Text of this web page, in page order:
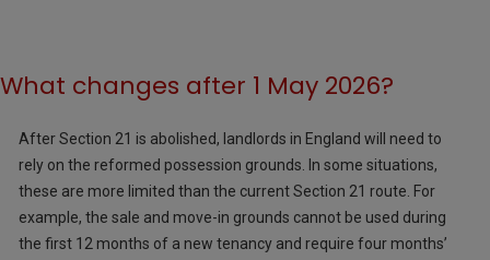
What changes after 1 May 2026?
After Section 21 is abolished, landlords in England will need to
rely on the reformed possession grounds. In some situations,
these are more limited than the current Section 21 route. For
example, the sale and move-in grounds cannot be used during
the first 12 months of a new tenancy and require four months’